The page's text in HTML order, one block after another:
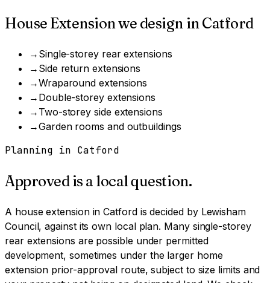
House Extensionwe design inCatford
→ Single-storey rear extensions
→ Side return extensions
→Wraparound extensions
→ Double-storey extensions
→ Two-storey side extensions
→Garden rooms and outbuildings
Planning in Catford
Approved is a local question.
A house extensioninCatfordis decided by Lewisham
Council, against its own local plan. Many single-storey
rear extensions are possible under permitted
development, sometimes under the larger home
extension prior-approval route, subject to size limits and